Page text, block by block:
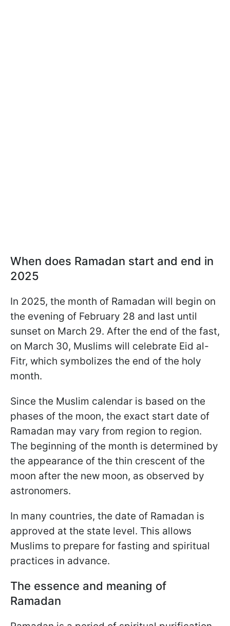
When does Ramadan start and end in
2025
In 2025, the month of Ramadan will begin on
the evening of February 28 and last until
sunset on March 29. After the end of the fast,
on March 30, Muslims will celebrate Eid al-
Fitr, which symbolizes the end of the holy
month.
Since the Muslim calendar is based on the
phases of the moon, the exact start date of
Ramadan may vary from region to region.
The beginning of the month is determined by
the appearance of the thin crescent of the
moon after the new moon, as observed by
astronomers.
In many countries, the date of Ramadan is
approved at the state level. This allows
Muslims to prepare for fasting and spiritual
practices in advance.
The essence and meaning of
Ramadan